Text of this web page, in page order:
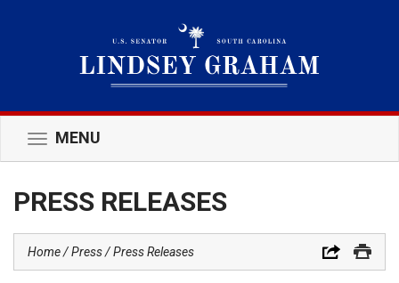
Toggle
navigation
MENU
PRESS RELEASES
Home Press Press Releases